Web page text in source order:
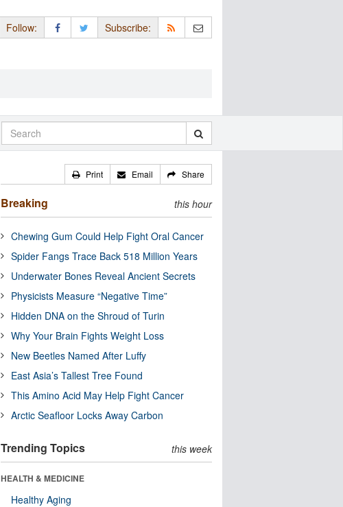
Follow: Subscribe:
Print Email Share
Breaking this hour
Chewing Gum Could Help Fight Oral Cancer
Spider Fangs Trace Back 518 Million Years
Underwater Bones Reveal Ancient Secrets
Physicists Measure “Negative Time”
Hidden DNA on the Shroud of Turin
Why Your Brain Fights Weight Loss
New Beetles Named After Luffy
East Asia’s Tallest Tree Found
This Amino Acid May Help Fight Cancer
Arctic Seafloor Locks Away Carbon
Trending Topics this week
HEALTH & MEDICINE
Healthy Aging